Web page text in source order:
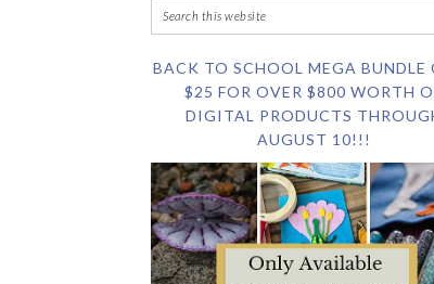
BACK TO SCHOOL MEGA BUNDLE
$25 FOR OVER $800 WORTH
DIGITAL PRODUCTS
AUGUST 10!!!